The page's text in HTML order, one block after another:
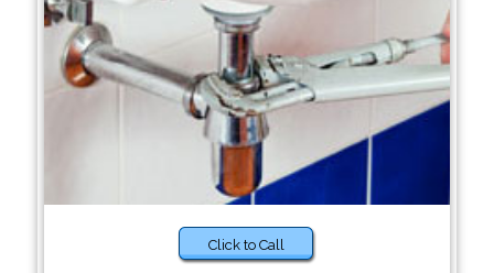
Click to Call